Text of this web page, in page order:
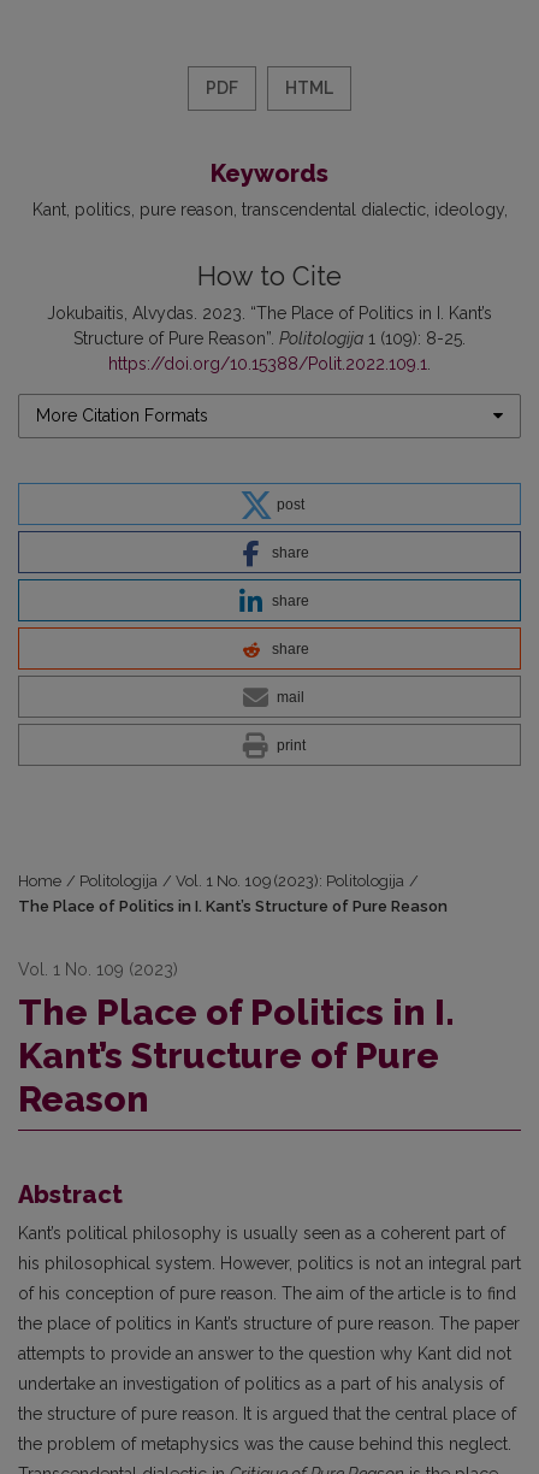
PDF HTML
Keywords
Kant politics pure reason transcendental dialectic ideology
How to Cite
Jokubaitis, Alvydas. 2023. “The Place of Politics in I. Kant’s
Structure of Pure Reason”. Politologija 1 (109): 8-25.
https://doi.org/10.15388/Polit.2022.109.1
More Citation Formats
post
share
share
share
mail
print
Home / Politologija / Vol. 1 No. 109 (2023): Politologija /
The Place of Politics in I. Kant’s Structure of Pure Reason
Vol. 1 No. 109 (2023)
The Place of Politics in I.
Kant’s Structure of Pure
Reason
Abstract
Kant’s political philosophy is usually seen as a coherent part of
his philosophical system. However, politics is not an integral part
of his conception of pure reason. The aim of the article is to find
the place of politics in Kant’s structure of pure reason. The paper
attempts to provide an answer to the question why Kant did not
undertake an investigation of politics as a part of his analysis of
the structure of pure reason. It is argued that the central place of
the problem of metaphysics was the cause behind this neglect.